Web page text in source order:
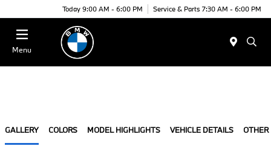
Today 9:00 AM - 6:00 PM Service & Parts 7:30 AM - 6:00 PM
Menu
GALLERY COLORS MODEL HIGHLIGHTS VEHICLE DETAILS